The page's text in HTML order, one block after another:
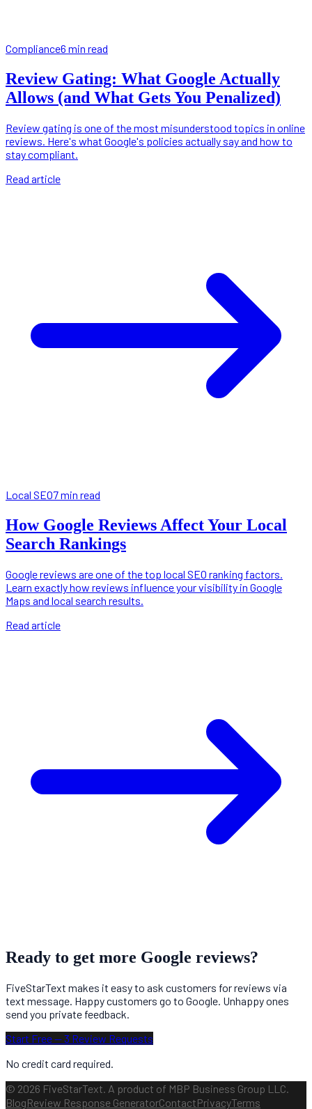
Compliance6 min read
Review Gating: What Google Actually
Allows (and What Gets You Penalized)
Review gating is one of the most misunderstood topics in online
reviews. Here's what Google's policies actually say and how to
stay compliant.
Read article
Local SEO7 min read
How Google Reviews Affect Your Local
Search Rankings
Google reviews are one of the top local SEO ranking factors.
Learn exactly how reviews influence your visibility in Google
Maps and local search results.
Read article
Ready to get more Google reviews?
FiveStarText makes it easy to ask customers for reviews via
text message. Happy customers go to Google. Unhappy ones
send you private feedback.
Start Free — 3 Review Requests
No credit card required.
© 2026 FiveStarText. A product of MBP Business Group LLC.
BlogReview Response GeneratorContactPrivacyTerms